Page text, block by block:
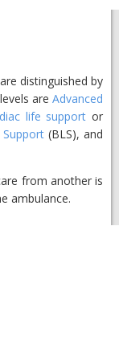
distinguished by
are Advanced
life support or
(BLS), and
from another is
ambulance.